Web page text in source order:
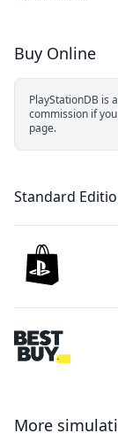
Buy Online
PlayStationDB is
commission if
page.
Standard
More